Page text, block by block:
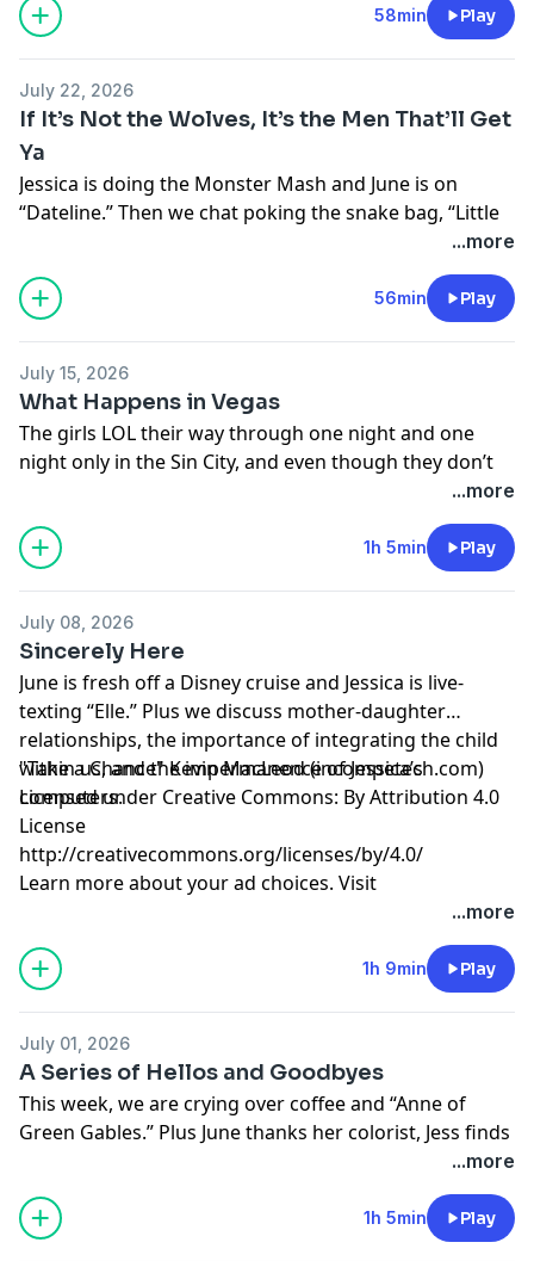
Learn more about your ad choices. Visit
megaphone.fm/adchoices
58min Play
July 22, 2026
If It’s Not the Wolves, It’s the Men That’ll Get
Ya
Jessica is doing the Monster Mash and June is on
“Dateline.” Then we chat poking the snake bag, “Little
House on the Prairie,” and dopamine accessorizing.
megaphone.fm/adchoices
...more
56min Play
July 15, 2026
What Happens in Vegas
The girls LOL their way through one night and one
night only in the Sin City, and even though they don’t
get “the shot,” they do break through generations of
trauma by ordering room service. Take the trip, ladies.
It’s always time for stupid fun.
Learn more about your ad choices. Visit
...more
1h 5min Play
July 08, 2026
Sincerely Here
June is fresh off a Disney cruise and Jessica is live-
texting “Elle.” Plus we discuss mother-daughter
relationships, the importance of integrating the child
within us, and the impermanence of Jessica’s
computers.
"Take a Chance" Kevin MacLeod (incompetech.com)
Licensed under Creative Commons: By Attribution 4.0
License
http://creativecommons.org/licenses/by/4.0/
Learn more about your ad choices. Visit
...more
1h 9min Play
July 01, 2026
A Series of Hellos and Goodbyes
This week, we are crying over coffee and “Anne of
Green Gables.” Plus June thanks her colorist, Jess finds
community in weightlifting, and we struggle with
Learn more about your ad choices. Visit
megaphone.fm/adchoices
...more
1h 5min Play